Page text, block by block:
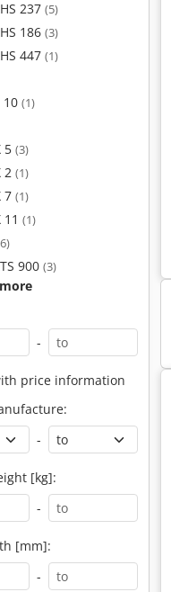
237 (5)
186 (3)
447 (1)
10 (1)
5 (3)
2 (1)
7 (1)
11 (1)
900 (3)
-
price information
-
[kg]:
-
[mm]:
-
Boge Autotronic